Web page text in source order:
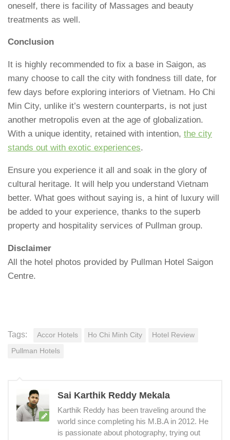
oneself, there is facility of Massages and beauty
treatments as well.
Conclusion
It is highly recommended to fix a base in Saigon, as
many choose to call the city with fondness till date, for
few days before exploring interiors of Vietnam. Ho Chi
Min City, unlike it’s western counterparts, is not just
another metropolis even at the age of globalization.
With a unique identity, retained with intention, the city
stands out with exotic experiences.
Ensure you experience it all and soak in the glory of
cultural heritage. It will help you understand Vietnam
better. What goes without saying is, a hint of luxury will
be added to your experience, thanks to the superb
property and hospitality services of Pullman group.
Disclaimer
All the hotel photos provided by Pullman Hotel Saigon
Centre.
Tags: Accor Hotels Ho Chi Minh City Hotel Review
Pullman Hotels
Sai Karthik Reddy Mekala
Karthik Reddy has been traveling around the
world since completing his M.B.A in 2012. He
is passionate about photography, trying out